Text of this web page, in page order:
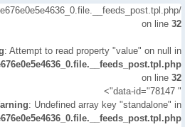
issued ID. Wait for 24 hours reply
— your account is verified! Free Verified
Many are unverified accounts or
like smmproit or Reviews Fund.
App Account Download the Cash
or email. Link your bank account.
verified, you can enjoy unlimited
services. Where’s The Best
on line 32
: Attempt to read property "value" on null in
on line 32
" data-id="78147">
: Undefined array key "standalone" in